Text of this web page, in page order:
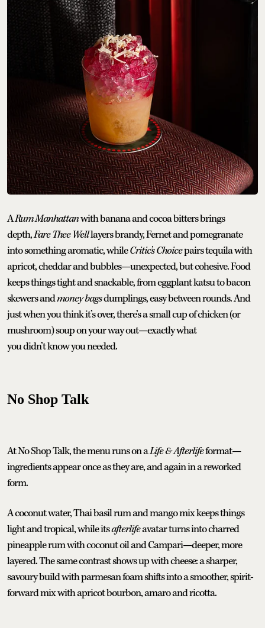
ARum Manhattanwith banana and cocoa bitters brings
depth,Fare Thee Welllayers brandy, Fernet and pomegranate
into something aromatic, whileCritic’s Choicepairs tequila with
apricot, cheddar and bubbles—unexpected, but cohesive. Food
keeps things tight and snackable, from eggplant katsu to bacon
skewers andmoney bagsdumplings, easy between rounds. And
just when you think it’s over, there’s a small cup of chicken (or
mushroom) soup on your way out—exactly what
you didn’t know you needed.
No Shop Talk
At No Shop Talk, the menu runs on aLife & Afterlifeformat—
ingredients appear once as they are, and again in a reworked
form.
A coconut water, Thai basil rum and mango mix keeps things
light and tropical, while itsafterlifeavatar turns into charred
pineapple rum with coconut oil and Campari—deeper, more
layered. The same contrast shows up with cheese: a sharper,
savoury build with parmesan foam shifts into a smoother, spirit-
forward mix with apricot bourbon, amaro and ricotta.